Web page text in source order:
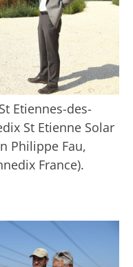
Etiennes-des-
St Etienne Solar
Philippe Fau,
France).